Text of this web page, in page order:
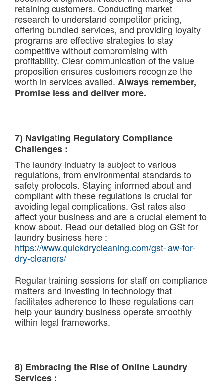
retaining customers. Conducting market
research to understand competitor pricing,
offering bundled services, and providing loyalty
programs are effective strategies to stay
competitive without compromising with
profitability. Clear communication of the value
proposition ensures customers recognize the
worth in services availed. Always remember,
Promise less and deliver more.
7) Navigating Regulatory Compliance
Challenges :
The laundry industry is subject to various
regulations, from environmental standards to
safety protocols. Staying informed about and
compliant with these regulations is crucial for
avoiding legal complications. Gst rates also
affect your business and are a crucial element to
know about. Read our detailed blog on GSt for
laundry business here :
https://www.quickdrycleaning.com/gst-law-for-
dry-cleaners/
Regular training sessions for staff on compliance
matters and investing in technology that
facilitates adherence to these regulations can
help your laundry business operate smoothly
within legal frameworks.
8) Embracing the Rise of Online Laundry
Services :